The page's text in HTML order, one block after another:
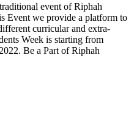
event of Riphah
Event we provide a platform to
curricular and extra-
Week is starting from
Be a Part of Riphah